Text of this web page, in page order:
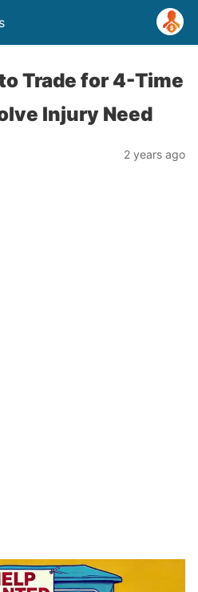
Trade for 4-Time
Injury Need
2 years ago